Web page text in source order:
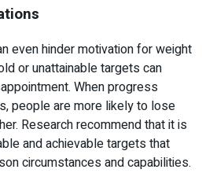
even hinder motivation for weight
or unattainable targets can
When progress
people are more likely to lose
Research recommend that it is
and achievable targets that
circumstances and capabilities.